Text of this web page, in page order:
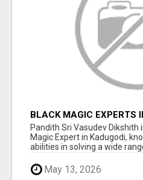
BLACK MAGIC EXPERTS
Pandith Sri Vasudev Dikshith
Magic Expert in Kadugodi,
abilities in solving a wide
May 13, 2026